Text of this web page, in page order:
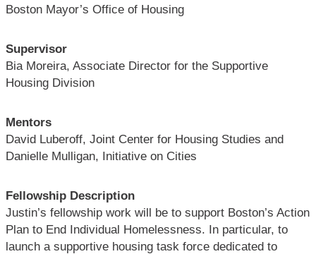
Boston Mayor’s Office of Housing
Supervisor
Bia Moreira, Associate Director for the Supportive
Housing Division
Mentors
David Luberoff, Joint Center for Housing Studies and
Danielle Mulligan, Initiative on Cities
Fellowship Description
Justin’s fellowship work will be to support Boston’s Action
Plan to End Individual Homelessness. In particular, to
launch a supportive housing task force dedicated to